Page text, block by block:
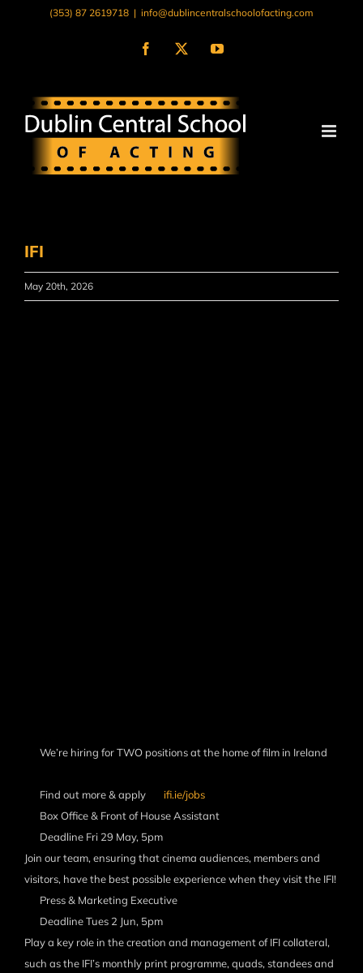
(353) 87 2619718 | info@dublincentralschoolofacting.com
Facebook
X YouTube
IFI
May 20th, 2026
We’re hiring for TWO positions at the home of film in Ireland
Find out more & apply
ifi.ie/jobs
Box Office & Front of House Assistant
Deadline Fri 29 May, 5pm
Join our team, ensuring that cinema audiences, members and
visitors, have the best possible experience when they visit the IFI!
Press & Marketing Executive
Deadline Tues 2 Jun, 5pm
Play a key role in the creation and management of IFI collateral,
such as the IFI’s monthly print programme, quads, standees and